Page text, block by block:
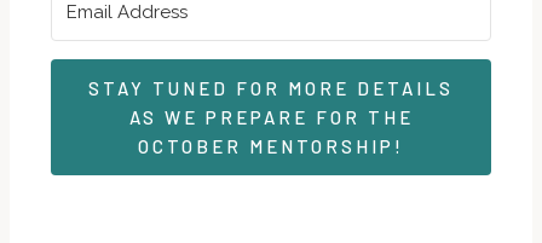
STAY TUNED FOR MORE DETAILS
AS WE PREPARE FOR THE
OCTOBER MENTORSHIP!